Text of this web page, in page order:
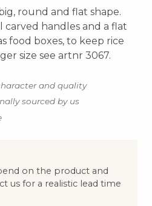
round and flat shape.
carved handles and a flat
food boxes, to keep rice
size see artnr 3067.
and quality
sourced by us
on the product and
us for a realistic lead time